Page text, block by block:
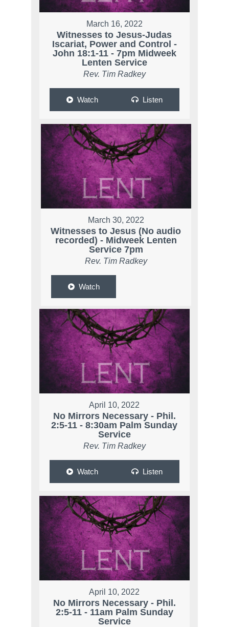
March 16, 2022
Witnesses to Jesus-Judas
Iscariat, Power and Control -
John 18:1-11 - 7pm Midweek
Lenten Service
Rev. Tim Radkey
Watch Listen
March 30, 2022
Witnesses to Jesus (No audio
recorded) - Midweek Lenten
Service 7pm
Rev. Tim Radkey
Watch
April 10, 2022
No Mirrors Necessary - Phil.
2:5-11 - 8:30am Palm Sunday
Service
Rev. Tim Radkey
Watch Listen
April 10, 2022
No Mirrors Necessary - Phil.
2:5-11 - 11am Palm Sunday
Service